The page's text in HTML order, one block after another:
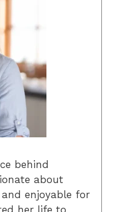
behind
about
enjoyable for
her life to